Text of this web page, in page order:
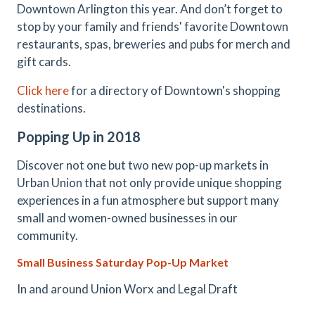
Downtown Arlington this year.And don’t forget to
stop by your family and friends' favorite Downtown
restaurants, spas, breweries and pubs for merch and
gift cards.
Click herefor a directory of Downtown's shopping
destinations.
Popping Up in 2018
Discover not one but two new pop-up markets in
Urban Union that not only provide unique shopping
experiences in a fun atmosphere but support many
small and women-owned businesses in our
community.
Small Business Saturday Pop-Up Market
In and around Union Worx and Legal Draft